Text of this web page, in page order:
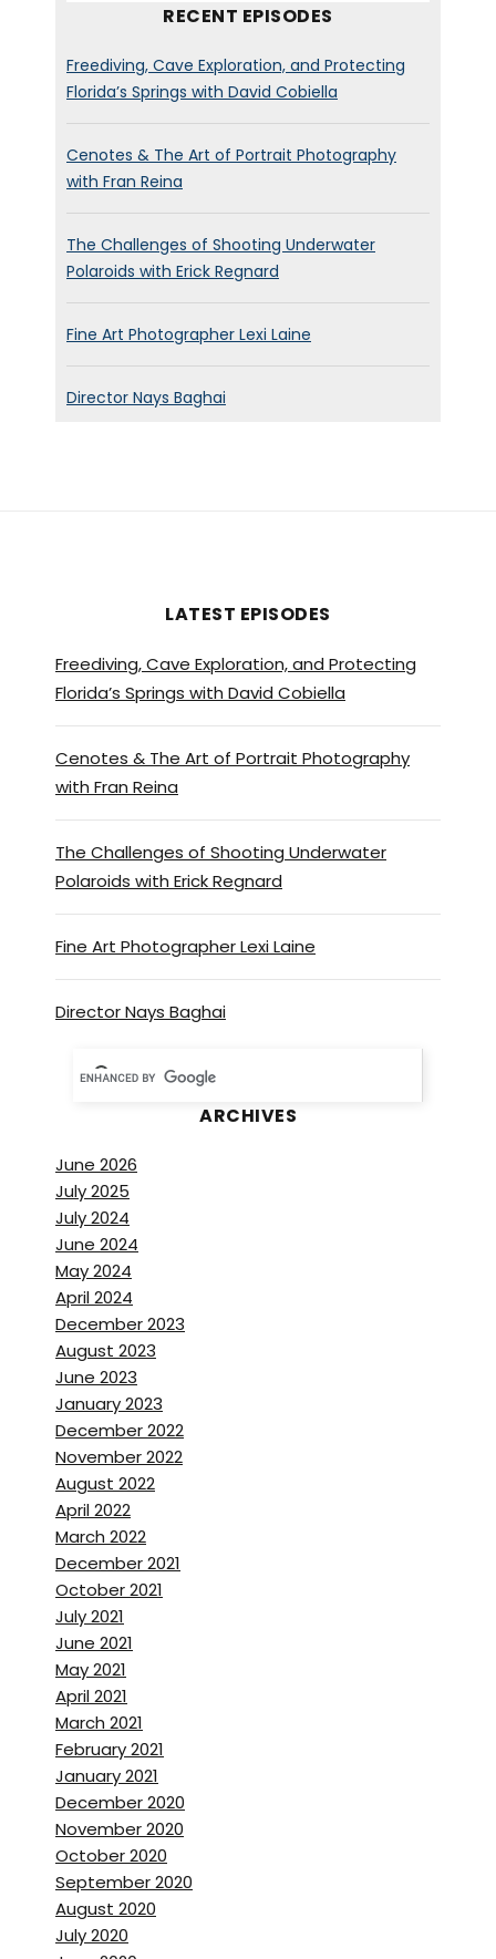
RECENT EPISODES
Freediving, Cave Exploration, and Protecting
Florida’s Springs with David Cobiella
Cenotes & The Art of Portrait Photography
with Fran Reina
The Challenges of Shooting Underwater
Polaroids with Erick Regnard
Fine Art Photographer Lexi Laine
Director Nays Baghai
LATEST EPISODES
Freediving, Cave Exploration, and Protecting
Florida’s Springs with David Cobiella
Cenotes & The Art of Portrait Photography
with Fran Reina
The Challenges of Shooting Underwater
Polaroids with Erick Regnard
Fine Art Photographer Lexi Laine
Director Nays Baghai
ARCHIVES
June 2026
July 2025
July 2024
June 2024
May 2024
April 2024
December 2023
August 2023
June 2023
January 2023
December 2022
November 2022
August 2022
April 2022
March 2022
December 2021
October 2021
July 2021
June 2021
May 2021
April 2021
March 2021
February 2021
January 2021
December 2020
November 2020
October 2020
September 2020
August 2020
July 2020